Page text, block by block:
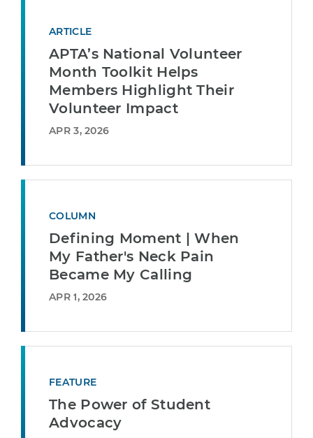
ARTICLE
APTA’s National Volunteer
Month Toolkit Helps
Members Highlight Their
Volunteer Impact
APR 3, 2026
COLUMN
Defining Moment | When
My Father's Neck Pain
Became My Calling
APR 1, 2026
FEATURE
The Power of Student
Advocacy